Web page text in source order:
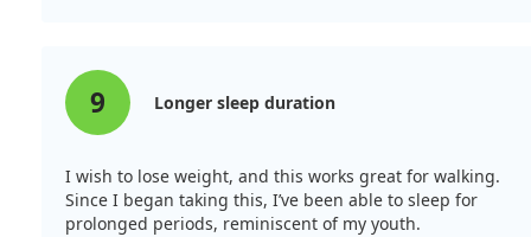
9 Longer sleep duration
I wish to lose weight, and this works great for walking.
Since I began taking this, I’ve been able to sleep for
prolonged periods, reminiscent of my youth.